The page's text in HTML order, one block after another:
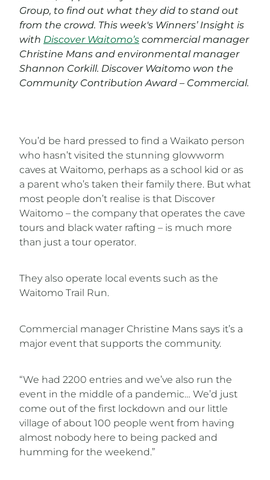
Group, to find out what they did to stand out
from the crowd. This week's Winners’ Insight is
withDiscover Waitomo’scommercial manager
Christine Mans and environmental manager
Shannon Corkill. Discover Waitomo won the
Community Contribution Award – Commercial.
You’d be hard pressed to find a Waikato person
who hasn’t visited the stunning glowworm
caves at Waitomo, perhaps as a school kid or as
a parent who’s taken their family there. But what
most people don’t realise is that Discover
Waitomo – the company that operates the cave
tours and black water rafting – is much more
than just a tour operator.
They also operate local events such as the
Waitomo Trail Run.
Commercial manager Christine Mans says it’s a
major event that supports the community.
“We had 2200 entries and we’ve also run the
event in the middle of a pandemic… We’d just
come out of the first lockdown and our little
village of about 100 people went from having
almost nobody here to being packed and
humming for the weekend.”